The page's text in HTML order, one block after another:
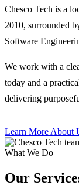
Chesco Tech is a
2010, surrounded
Software
We work with a
today and a
delivering
Learn More About
What We Do
Our